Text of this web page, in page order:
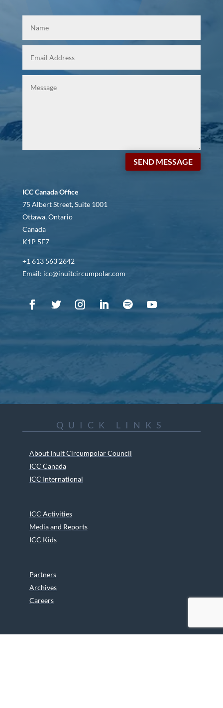
SEND MESSAGE
ICC Canada Office
75 Albert Street, Suite 1001
Ottawa, Ontario
Canada
K1P 5E7
+1 613 563 2642
Email: icc@inuitcircumpolar.com
QUICK LINKS
About Inuit Circumpolar Council
ICC Canada
ICC International
ICC Activities
Media and Reports
ICC Kids
Partners
Archives
Careers